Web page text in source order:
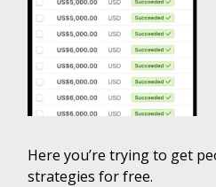
Here you’re trying to get
strategies for free.